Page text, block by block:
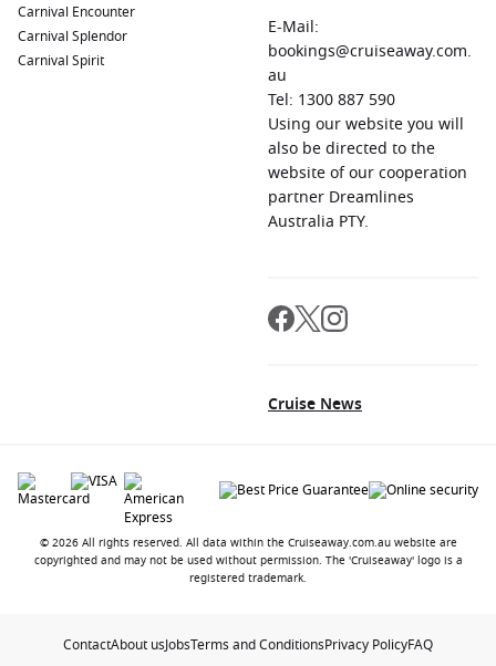
Carnival Encounter
Carnival Splendor
Carnival Spirit
E-Mail:
bookings@cruiseaway.com.
au
Tel: 1300 887 590
Using our website you will
also be directed to the
website of our cooperation
partner Dreamlines
Australia PTY.
Cruise News
© 2026 All rights reserved. All data within the Cruiseaway.com.au website are
copyrighted and may not be used without permission. The 'Cruiseaway' logo is a
registered trademark.
ContactAbout usJobsTerms and ConditionsPrivacy PolicyFAQ